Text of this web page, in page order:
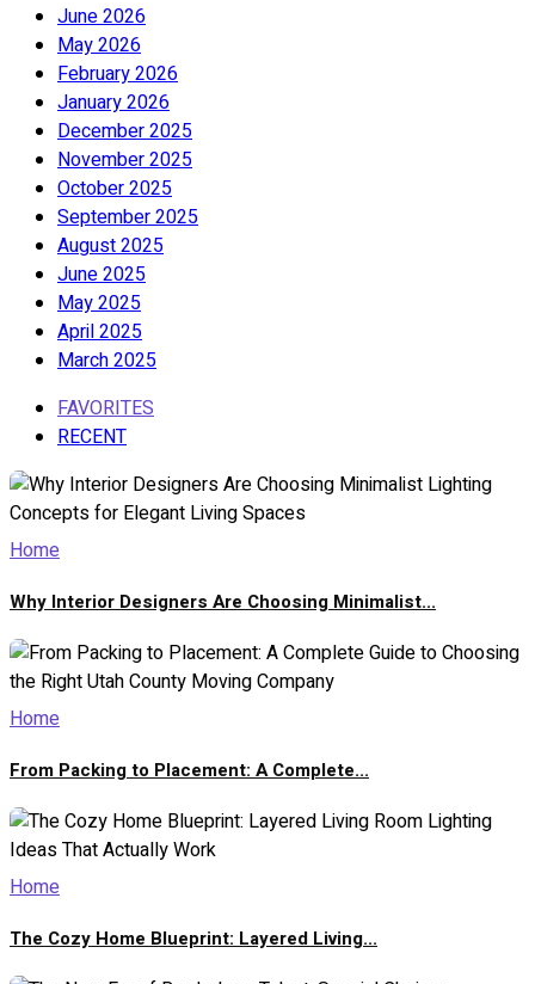
June 2026
May 2026
February 2026
January 2026
December 2025
November 2025
October 2025
September 2025
August 2025
June 2025
May 2025
April 2025
March 2025
FAVORITES
RECENT
Home
Why Interior Designers Are Choosing Minimalist...
Home
From Packing to Placement: A Complete...
Home
The Cozy Home Blueprint: Layered Living...